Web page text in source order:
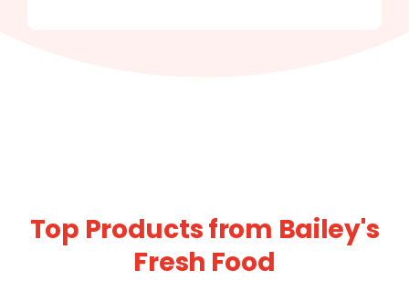
Top Products from Bailey's
Fresh Food